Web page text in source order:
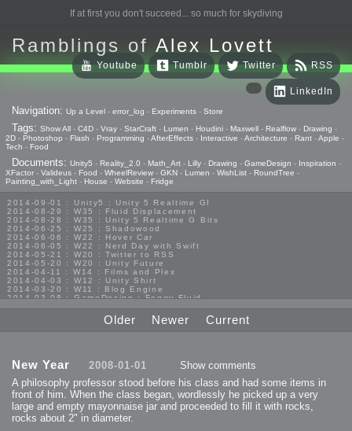
If at first you don't succeed... so much for skydiving
Ramblings of Alex Lovett
RSS
Twitter
Tumblr
Youtube
LinkedIn
Navigation: Up a Level - error_log - Experiments - Store
Tags: Show All - C4D - Vray - StarCraft - Lumen - Houdini - Maxwell - Realflow - Drawing -
2D - Photoshop - Flash - Programming -AfterEffects - Interactive -Architecture - Rant -Apple -
Tech - Food
Documents: Unity5 - Reality_2.0 - Math_Art - Lilly - Drawing - GameDesign - Inspiration -
XFactor - Valideus - Food - WheelReview - GKN - Lumen - WishList - RoundTree -
Painting_with_Light - House - Website - Fridge
2014-09-01 : Unity5 : Unity 5 Realtime GI
2014-08-29 : W35 : Fluid Displacement
2014-08-28 : W35 : Unity 5 Realtime G Bits
2014-06-25 : W25 : Shadowood
2014-06-06 : W22 : Hover Car
2014-06-05 : W22 : Nerd Day with Swift
2014-05-21 : W20 : Twitter to RSS
2014-05-20 : W20 : Unity Future
2014-04-11 : W14 : Films and Plex
2014-04-03 : W12 : Unity Shirt
2014-03-20 : W11 : Blog Engine
2014-03-08 : GameDesign : Foggy Fluid
2013-10-27 : GameDesign : Squishy Concepts
2013-10-12 : W40 : Bathrooms
2013-09-24 : W38 : Vray Old Friend
2013-08-23 : GameDesign : Fluidity
2013-08-08 : GameDesign : MultiTouch
2013-06-29 : GameDesign : Unity Vector Graphics
2013-06-28 : GameDesign : Unity Books Suck
2013-05-30 : Lumen : Lumen Style
2013-02-23 : W07 : Time Flies 3
Older Newer Current
New Year 2008-01-01
Show comments
A philosophy professor stood before his class and had some items in
front of him. When the class began, wordlessly he picked up a very
large and empty mayonnaise jar and proceeded to fill it with rocks,
rocks about 2" in diameter.